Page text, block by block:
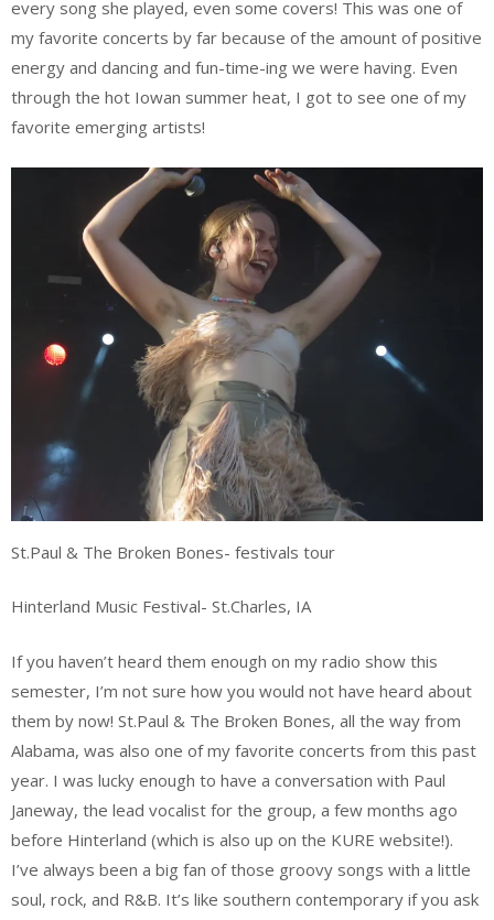
every song she played, even some covers! This was one of
my favorite concerts by far because of the amount of positive
energy and dancing and fun-time-ing we were having. Even
through the hot Iowan summer heat, I got to see one of my
favorite emerging artists!
St.Paul & The Broken Bones- festivals tour
Hinterland Music Festival- St.Charles, IA
If you haven’t heard them enough on my radio show this
semester, I’m not sure how you would not have heard about
them by now! St.Paul & The Broken Bones, all the way from
Alabama, was also one of my favorite concerts from this past
year. I was lucky enough to have a conversation with Paul
Janeway, the lead vocalist for the group, a few months ago
before Hinterland (which is also up on the KURE website!).
I’ve always been a big fan of those groovy songs with a little
soul, rock, and R&B. It’s like southern contemporary if you ask